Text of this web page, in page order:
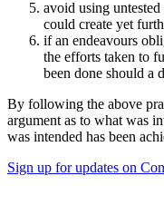
avoid using
could create yet
if an endeavours
the efforts taken to
been done should a
By following the above
argument as to what was
was intended has been
Sign up for updates on